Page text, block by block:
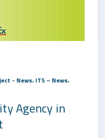
- News, ITS – News,
Agency in